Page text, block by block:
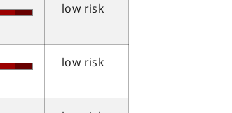
low risk
low risk